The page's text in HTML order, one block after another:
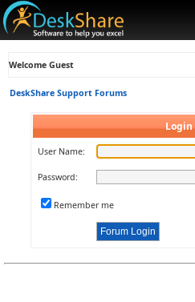
Welcome Guest
DeskShare Support Forums
Login
User Name:
Password:
Remember me